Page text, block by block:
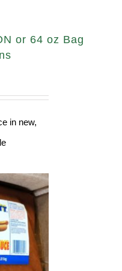
or 64 oz Bag
in new,